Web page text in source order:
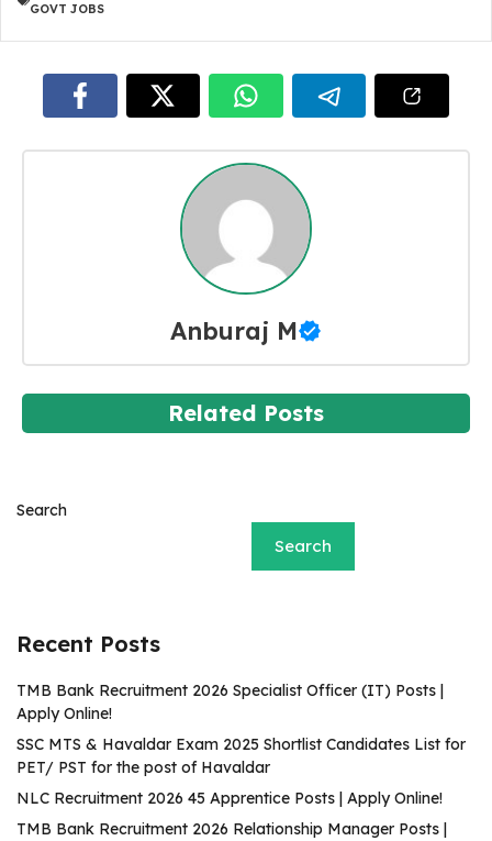
GOVT JOBS
Anburaj M
Related Posts
Search
Search
Recent Posts
TMB Bank Recruitment 2026 Specialist Officer (IT) Posts |
Apply Online!
SSC MTS & Havaldar Exam 2025 Shortlist Candidates List for
PET/ PST for the post of Havaldar
NLC Recruitment 2026 45 Apprentice Posts | Apply Online!
TMB Bank Recruitment 2026 Relationship Manager Posts |